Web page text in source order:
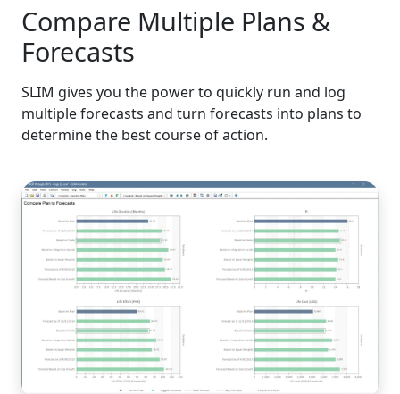
Compare Multiple Plans &
Forecasts
SLIM gives you the power to quickly run and log
multiple forecasts and turn forecasts into plans to
determine the best course of action.